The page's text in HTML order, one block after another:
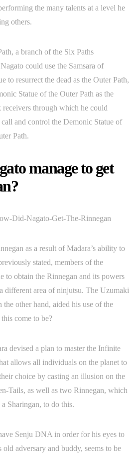
the many talents at a level he
others.
a branch of the Six Paths
could use the Samsara of
to resurrect the dead as the Outer Path,
Statue of the Outer Path as the
receivers through which he could
and control the Demonic Statue of
Path.
manage to get
as a result of Madara’s ability to
stated, members of the
to obtain the Rinnegan and its powers
different area of ninjutsu. The Uzumaki
the other hand, aided his use of the
come to be?
devised a plan to master the Infinite
allows all individuals on the planet to
choice by casting an illusion on the
Tails, as well as two Rinnegan, which
Sharingan, to do this.
Senju DNA in order for his eyes to
adversary and buddy, seems to be